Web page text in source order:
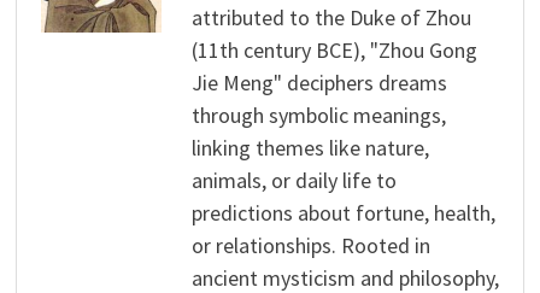
attributed to the Duke of Zhou
(11th century BCE), "Zhou Gong
Jie Meng" deciphers dreams
through symbolic meanings,
linking themes like nature,
animals, or daily life to
predictions about fortune, health,
or relationships. Rooted in
ancient mysticism and philosophy,